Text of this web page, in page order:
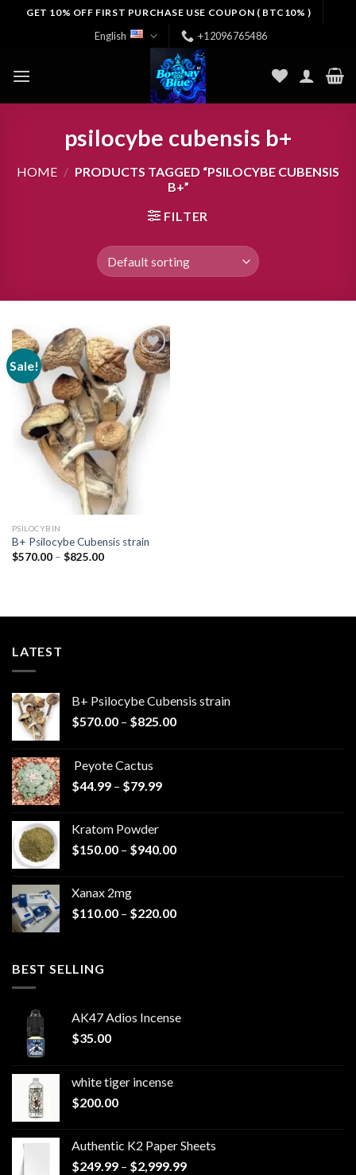
GET 10% OFF FIRST PURCHASE USE COUPON ( BTC10% )
English +12096765486
psilocybe cubensis b+
HOME / PRODUCTS TAGGED “PSILOCYBE CUBENSIS
B+”
FILTER
Sale!
Add to
wishlist
PSILOCYBIN
B+ Psilocybe Cubensis strain
$570.00 – $825.00Price
LATEST
B+ Psilocybe Cubensis strain
$570.00 – $825.00Price
Peyote Cactus
$44.99 – $79.99Price
$79.99
Kratom Powder
$150.00 – $940.00Price
$940.00
Xanax 2mg
$110.00 – $220.00Price
BEST SELLING
AK47 Adios Incense
$35.00
white tiger incense​
$200.00
Authentic K2 Paper Sheets
$249.99 – $2,999.99Price